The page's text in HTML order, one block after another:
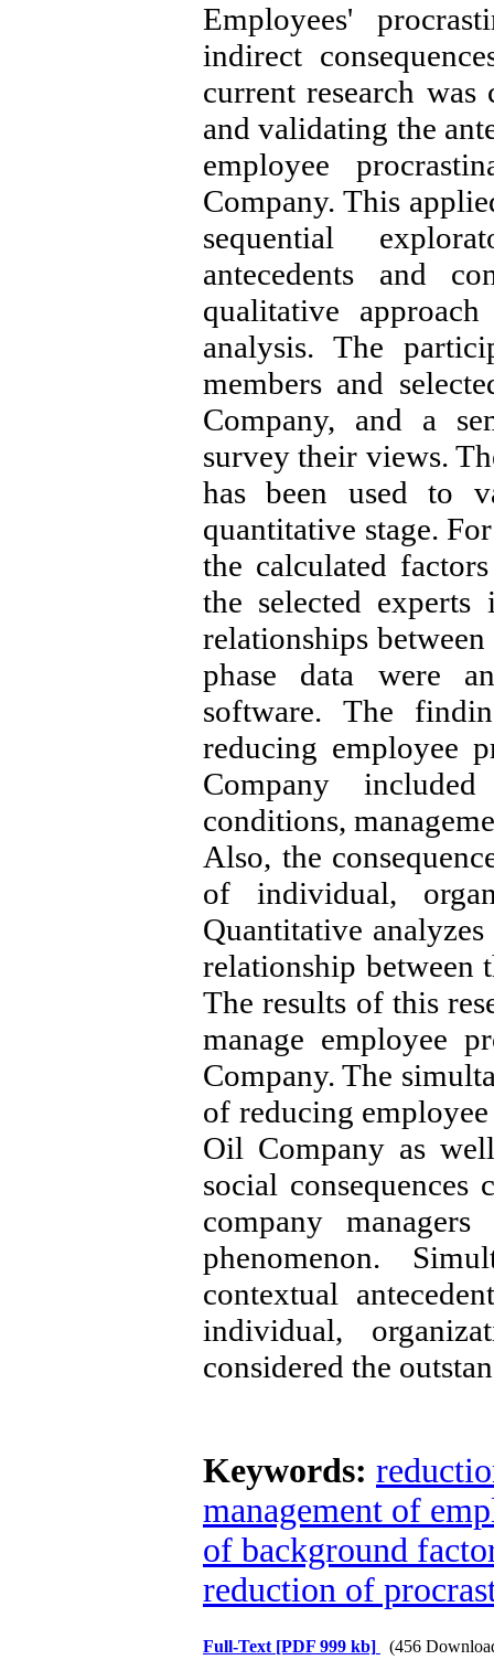
Employees'
indirect
current research
and validating the
employee
Company. This
sequential
antecedents and
qualitative
analysis. The
members and
Company, and a
survey their views.
has been used to
quantitative stage.
the calculated
the selected
relationships
phase data were
software. The
reducing employee
Company
conditions,
Also, the
of individual,
Quantitative
relationship between
The results of this
manage employee
Company. The
of reducing
Oil Company as
social
company
phenomenon.
contextual
individual,
considered the
Keywords:
management of
of background
reduction of
Full-Text [PDF 999 kb] (456